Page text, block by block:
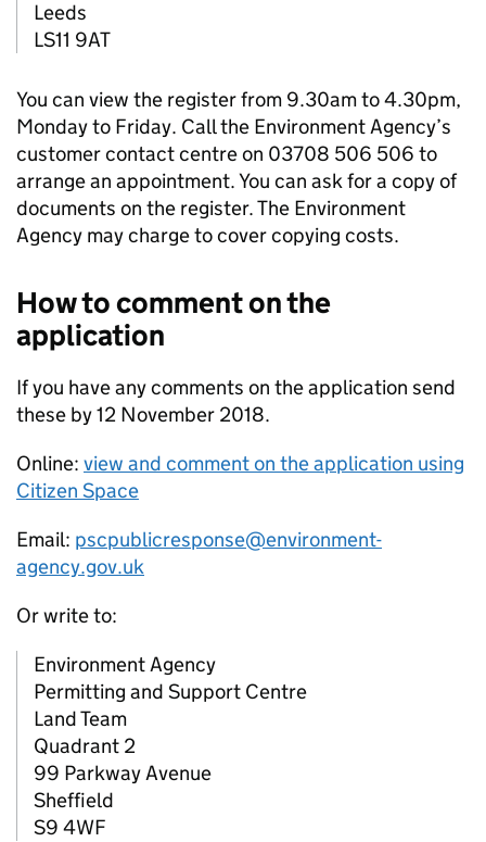
Leeds
LS11 9AT
You can view the register from 9.30am to 4.30pm,
Monday to Friday. Call the Environment Agency’s
customer contact centre on 03708 506 506 to
arrange an appointment. You can ask for a copy of
documents on the register. The Environment
Agency may charge to cover copying costs.
How to comment on the
application
If you have any comments on the application send
these by 12 November 2018.
Online: view and comment on the application using
Citizen Space
Email: pscpublicresponse@environment-
agency.gov.uk
Or write to:
Environment Agency
Permitting and Support Centre
Land Team
Quadrant 2
99 Parkway Avenue
Sheffield
S9 4WF